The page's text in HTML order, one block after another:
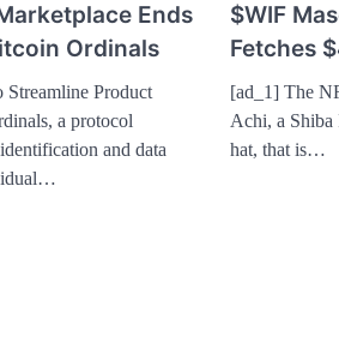
Ends
Ordinals
Product
a protocol
and data
$WIF
Fetches
[ad_1] The
Achi, a
hat, that is…